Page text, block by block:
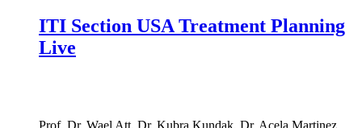
ITI Section USA Treatment Planning